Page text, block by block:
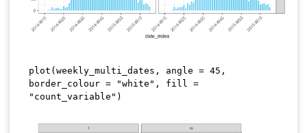
plot ( weekly_multi_dates , angle = 45 ,
border_colour = "white" , fill =
"count_variable" )